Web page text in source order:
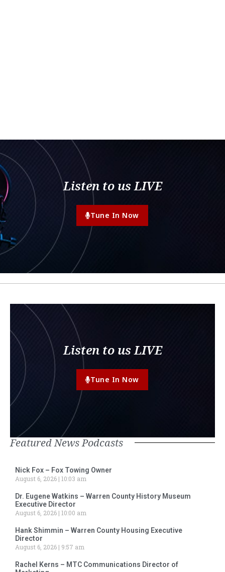
Listen to us LIVE
Tune In Now
Listen to us LIVE
Tune In Now
Featured News Podcasts
Nick Fox – Fox Towing Owner
August 6, 2026 10:03 am
Dr. Eugene Watkins – Warren County History Museum
Executive Director
August 6, 2026 10:00 am
Hank Shimmin – Warren County Housing Executive
Director
August 6, 2026
9:57 am
Rachel Kerns – MTC Communications Director of